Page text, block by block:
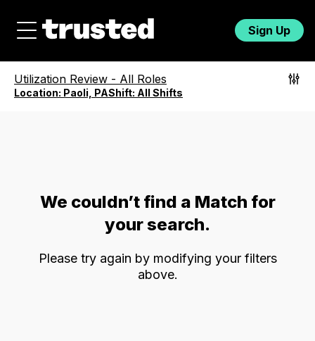
Sign Up
Utilization Review - All Roles
Location: Paoli, PAShift: All Shifts
We couldn’t find a Match for
your search.
Please try again by modifying your filters
above.